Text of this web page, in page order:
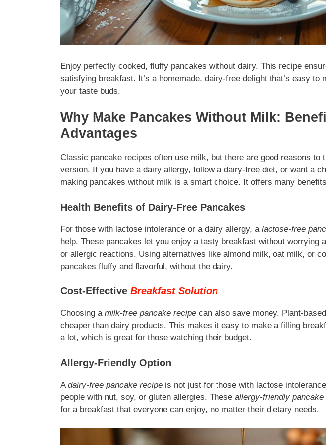
Enjoy perfectly cooked, fluffy pancakes without dairy. This recipe
satisfying breakfast. It’s a homemade, dairy-free delight that’s easy to
your taste buds.
Why Make Pancakes Without Milk:
Advantages
Classic pancake recipes often use milk, but there are good reasons to
version. If you have a dairy allergy, follow a dairy-free diet, or want a
making pancakes without milk is a smart choice. It offers many
Health Benefits of Dairy-Free Pancakes
For those with lactose intolerance or a dairy allergy, a lactose-free
help. These pancakes let you enjoy a tasty breakfast without worrying
or allergic reactions. Using alternatives like almond milk, oat milk, or
pancakes fluffy and flavorful, without the dairy.
Cost-Effective Breakfast Solution
Choosing a milk-free pancake recipe can also save money. Plant-
cheaper than dairy products. This makes it easy to make a filling
a lot, which is great for those watching their budget.
Allergy-Friendly Option
Adairy-free pancake recipe is not just for those with lactose
people with nut, soy, or gluten allergies. These allergy-friendly pancake
for a breakfast that everyone can enjoy, no matter their dietary needs.